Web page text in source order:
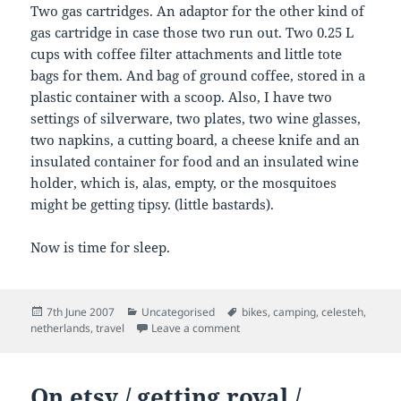
Two gas cartridges. An adaptor for the other kind of
gas cartridge in case those two run out. Two 0.25 L
cups with coffee filter attachments and little tote
bags for them. And bag of ground coffee, stored in a
plastic container with a scoop. Also, I have two
settings of silverware, two plates, two wine glasses,
two napkins, a cutting board, a cheese knife and an
insulated container for food and an insulated wine
holder, which is, alas, empty, or the mosquitoes
might be getting tipsy. (little bastards).
Now is time for sleep.
Posted
on
7th June 2007 Categories
Uncategorised Tags
bikes,camping,celesteh,
netherlands,travel Leave a commenton 2 June 2007